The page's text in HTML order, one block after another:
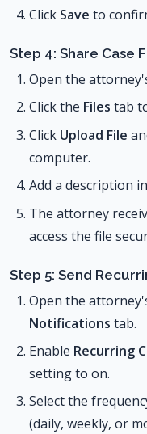
Click Save to
Step 4: Share Case
Open the
Click the Files tab
Click Upload File
computer.
Add a description
The attorney
access the file
Step 5: Send
Open the
Notifications tab.
Enable Recurring
setting to on.
Select the
(daily, weekly, or